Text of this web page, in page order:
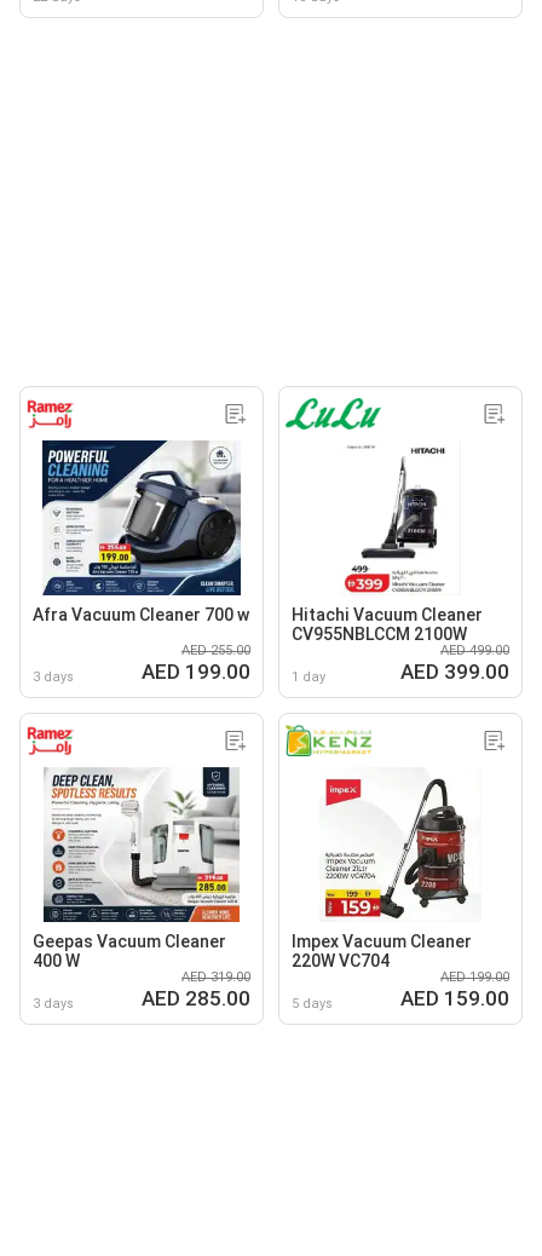
Afra Vacuum Cleaner 700 w
3 days
AED 255.00
AED 199.00
Hitachi Vacuum Cleaner
CV955NBLCCM 2100W
1 day
AED 499.00
AED 399.00
Geepas Vacuum Cleaner
400 W
3 days
AED 319.00
AED 285.00
Impex Vacuum Cleaner
220W VC704
5 days
AED 199.00
AED 159.00